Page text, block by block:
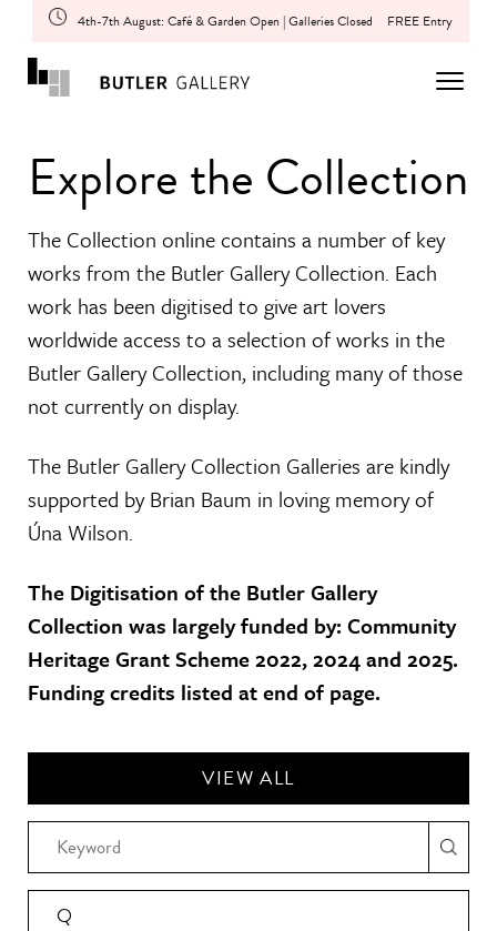
4th-7th August: Café & Garden Open | Galleries Closed FREE Entry
Explore the Collection
The Collection online contains a number of key
works from the Butler Gallery Collection. Each
work has been digitised to give art lovers
worldwide access to a selection of works in the
Butler Gallery Collection, including many of those
not currently on display.
The Butler Gallery Collection Galleries are kindly
supported by Brian Baum in loving memory of
Úna Wilson.
The Digitisation of the Butler Gallery
Collection was largely funded by: Community
Heritage Grant Scheme 2022, 2024 and 2025.
Funding credits listed at end of page.
VIEW ALL
Q